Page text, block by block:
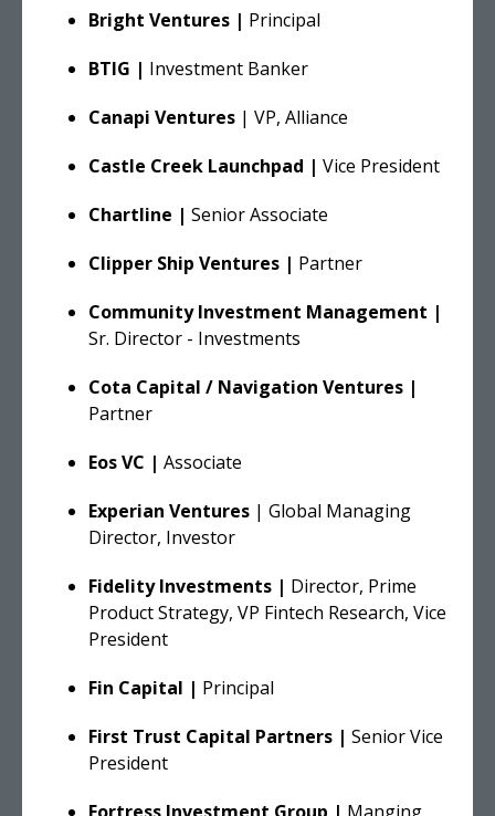
Bright Ventures | Principal
BTIG | Investment Banker
Canapi Ventures | VP, Alliance
Castle Creek Launchpad | Vice President
Chartline | Senior Associate
Clipper Ship Ventures | Partner
Community Investment Management |
Sr. Director - Investments
Cota Capital / Navigation Ventures |
Partner
Eos VC | Associate
Experian Ventures | Global Managing
Director, Investor
Fidelity Investments | Director, Prime
Product Strategy, VP Fintech Research, Vice
President
Fin Capital | Principal
First Trust Capital Partners | Senior Vice
President